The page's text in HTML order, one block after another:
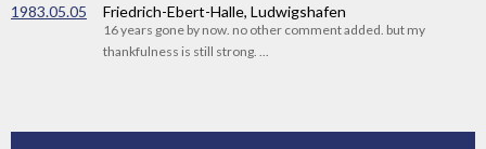
1983.05.05 Friedrich-Ebert-Halle, Ludwigshafen
16 years gone by now. no other comment added. but my
thankfulness is still strong. ...